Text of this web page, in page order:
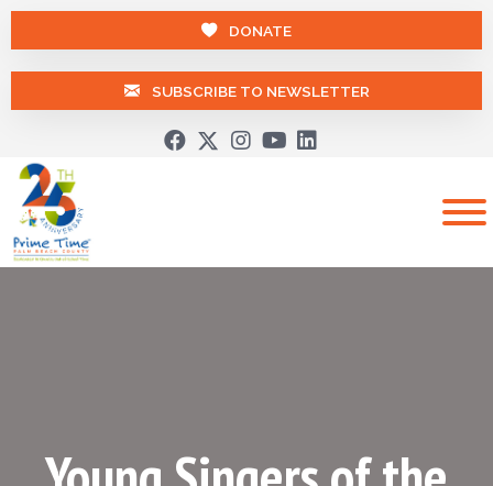
DONATE
SUBSCRIBE TO NEWSLETTER